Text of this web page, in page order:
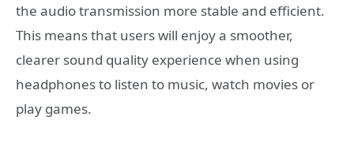
the audio transmission more stable and efficient.
This means that users will enjoy a smoother,
clearer sound quality experience when using
headphones to listen to music, watch movies or
play games.